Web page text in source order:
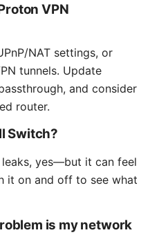
VPN
NAT settings, or
tunnels. Update
and consider
router.
Switch?
leaks, yes—but it can feel
it on and off to see what
is my network